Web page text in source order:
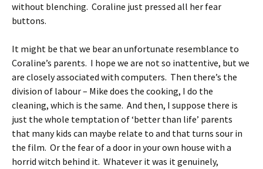
without blenching. Coraline just pressed all her fear
buttons.
It might be that we bear an unfortunate resemblance to
Coraline’s parents. I hope we are not so inattentive, but we
are closely associated with computers. Then there’s the
division of labour – Mike does the cooking, I do the
cleaning, which is the same. And then, I suppose there is
just the whole temptation of ‘better than life’ parents
that many kids can maybe relate to and that turns sour in
the film. Or the fear of a door in your own house with a
horrid witch behind it. Whatever it was it genuinely,